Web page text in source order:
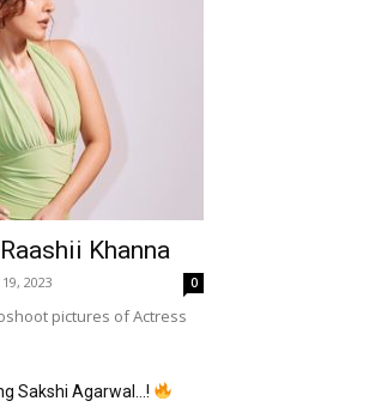
Raashii Khanna
2023 0
pictures of Actress
Sakshi Agarwal…!